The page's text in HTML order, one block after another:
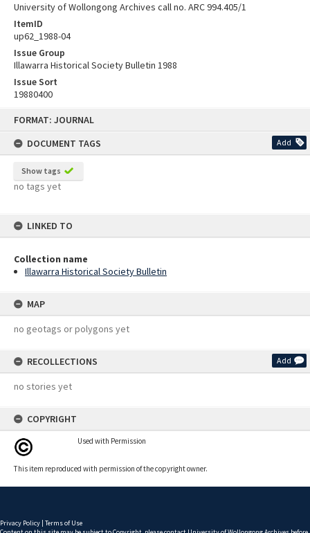
FORMAT: JOURNAL
DOCUMENT TAGS
Add
Show tags
no tags yet
LINKED TO
Collection name
Illawarra Historical Society Bulletin
MAP
no geotags or polygons yet
RECOLLECTIONS Add
no stories yet
COPYRIGHT
Used with Permission
This item reproduced with permission of the copyright owner.
University of Wollongong Archives call no. ARC 994.405/1
ItemID
up62_1988-04
Issue Group
Illawarra Historical Society Bulletin 1988
Issue Sort
19880400
Privacy Policy | Terms of Use